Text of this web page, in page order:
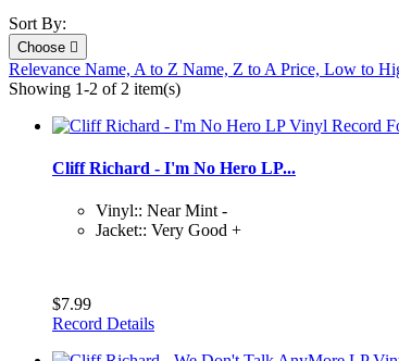
Sort By:
Choose 
Relevance Name, A to Z Name, Z to A Price, Low to
Showing 1-2 of 2 item(s)
Cliff Richard - I'm No Hero LP...
Vinyl:: Near Mint -
Jacket:: Very Good +
$7.99
Record Details